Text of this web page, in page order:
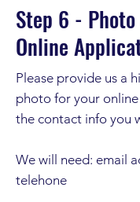
Step 6 -
Online
Please provide us a
photo for your
the contact info you
We will need: email
telehone